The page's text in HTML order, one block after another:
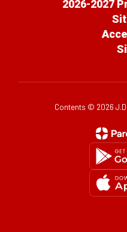
2026-2027
Contents © 2026